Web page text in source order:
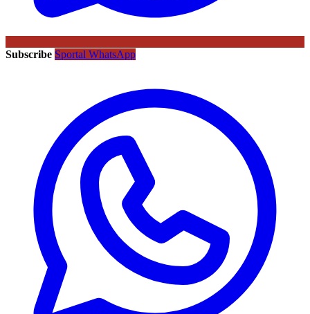
Subscribe Sportal WhatsApp